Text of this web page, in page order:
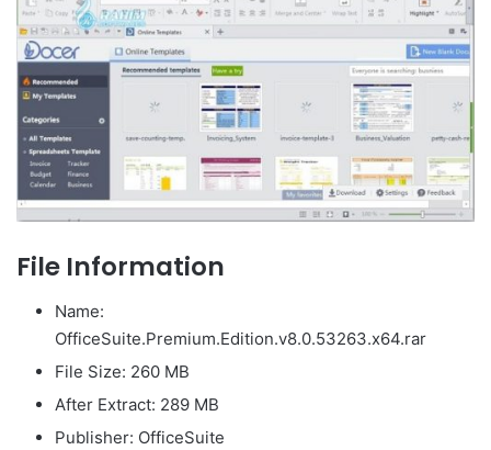
File Information
Name:
OfficeSuite.Premium.Edition.v8.0.53263.x64.rar
File Size: 260 MB
After Extract: 289 MB
Publisher: OfficeSuite